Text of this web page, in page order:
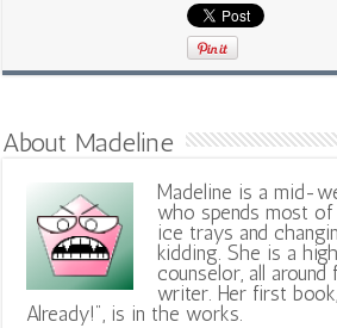
About Madeline
Madeline is a mid-
who spends most
ice trays and
kidding. She is a
counselor, all around
writer. Her first
Already!", is in the works.